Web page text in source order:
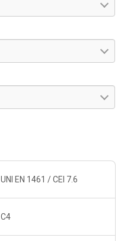
UNI EN 1461 / CEI 7.6
C4